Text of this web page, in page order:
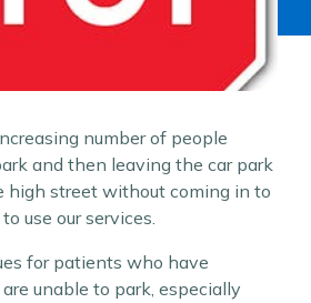
number of people
and then leaving the car park
high street without coming in to
use our services.
for patients who have
unable to park, especially